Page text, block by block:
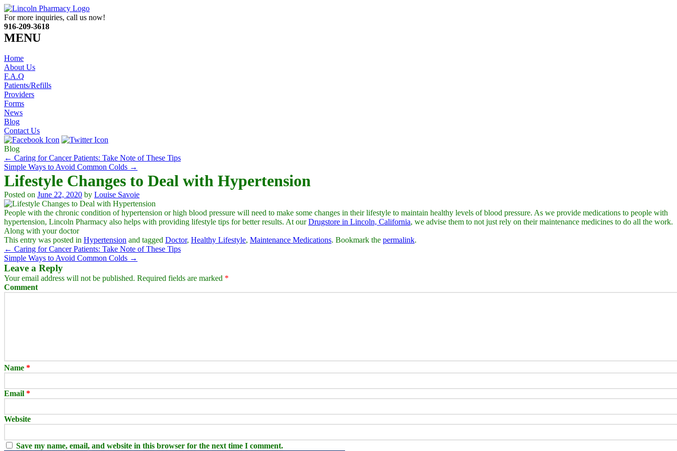
For more inquiries, call us now!
916-209-3618
MENU
Home
About Us
F.A.Q
Patients/Refills
Providers
Forms
News
Blog
Contact Us
Blog
← Caring for Cancer Patients: Take Note of These Tips
Simple Ways to Avoid Common Colds →
Lifestyle Changes to Deal with Hypertension
Posted on June 22, 2020 by Louise Savoie
People with the chronic condition of hypertension or high blood pressure will need to make some changes in their lifestyle to maintain healthy levels of blood pressure. As we provide medications to people with
hypertension, Lincoln Pharmacy also helps with providing lifestyle tips for better results. At ourDrugstore in Lincoln, California, we advise them to not just rely on their maintenance medicines to do all the work.
Along with your doctor
This entry was posted in Hypertension and tagged Doctor, Healthy Lifestyle, Maintenance Medications. Bookmark the permalink.
← Caring for Cancer Patients: Take Note of These Tips
Simple Ways to Avoid Common Colds →
Leave a Reply
Your email address will not be published. Required fields are marked *
Comment
Name *
Email *
Website
Save my name, email, and website in this browser for the next time I comment.